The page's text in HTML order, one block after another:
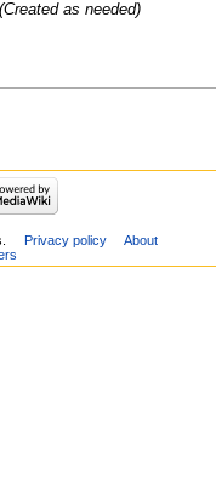
Created as needed
Privacy policy
About